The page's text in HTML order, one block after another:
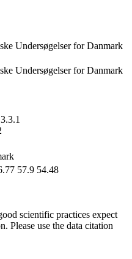
Undersøgelser for Danmark
Undersøgelser for Danmark
57.9 54.48
scientific practices expect
Please use the data citation